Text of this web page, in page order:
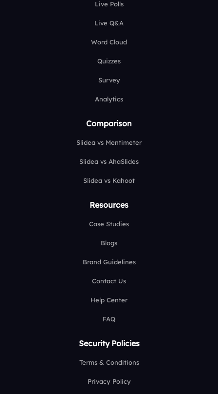
Live Polls
Live Q&A
Word Cloud
Quizzes
Survey
Analytics
Comparison
Slidea vs Mentimeter
Slidea vs AhaSlides
Slidea vs Kahoot
Resources
Case Studies
Blogs
Brand Guidelines
Contact Us
Help Center
FAQ
Security Policies
Terms & Conditions
Privacy Policy